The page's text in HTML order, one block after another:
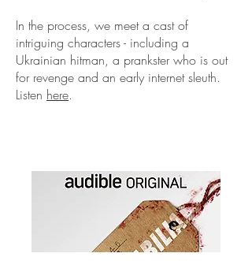
In the process, we meet a cast of
intriguing characters - including a
Ukrainian hitman, a prankster who is out
for revenge and an early internet sleuth.
Listen here.